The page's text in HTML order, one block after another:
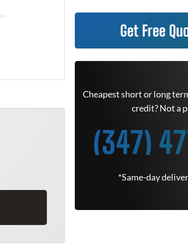
Get Free
Cheapest short or long
credit? Not a
(347)
*Same-day